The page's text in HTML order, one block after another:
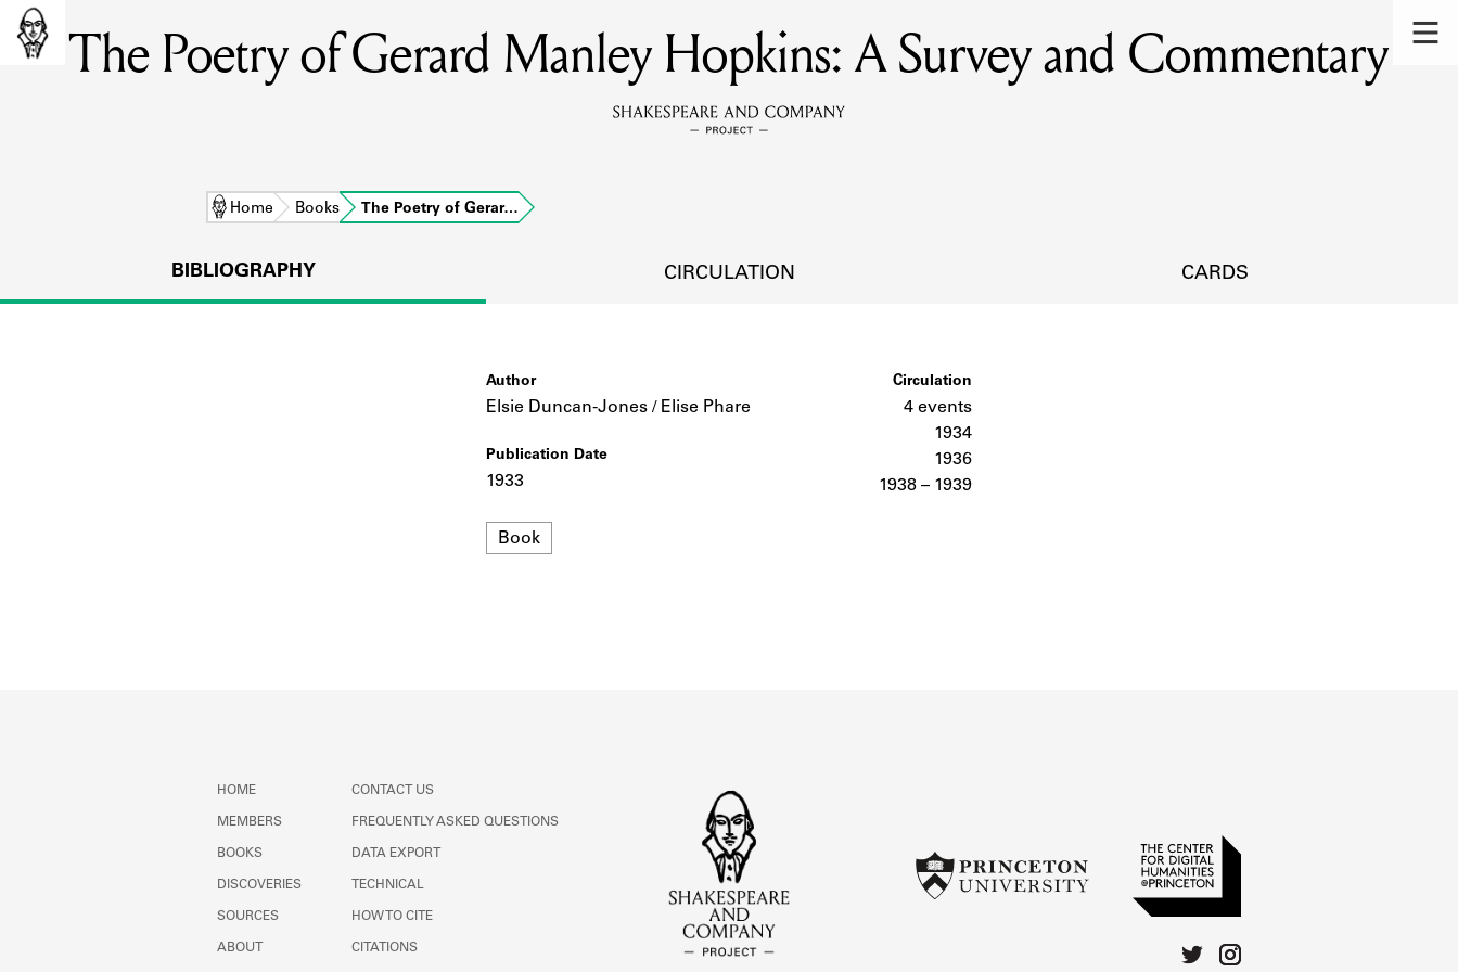
MEMBERS
Learn about the members of the lending library.
DISCOVERIES
SOURCES
Learn about the lending library cards, logbooks, and address books.
The Poetry of Gerard Manley Hopkins: A Survey and Commentary
Home Books The Poetry of Gerar…
BIBLIOGRAPHY CIRCULATION CARDS
Author
Elsie Duncan-Jones / Elise Phare
Publication Date
1933
Format
Book
Circulation
4 events
1934
1936
1938 – 1939
HOME
MEMBERS
BOOKS
DISCOVERIES
SOURCES
ABOUT
CONTACT US
FREQUENTLY ASKED QUESTIONS
DATA EXPORT
TECHNICAL
HOW TO CITE
CITATIONS